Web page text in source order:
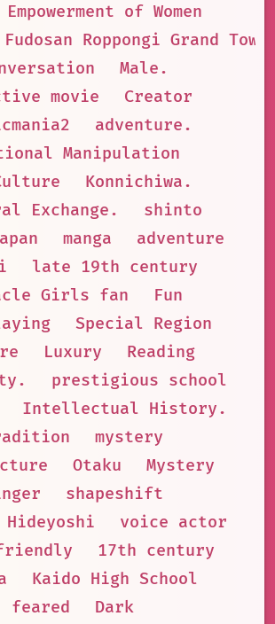
Empowerment of Women
Fudosan Roppongi Grand
Male.
movie
Creator
adventure.
Manipulation
Konnichiwa.
Exchange.
shinto
manga
adventure
late 19th century
Girls fan
Fun
Special Region
Luxury
Reading
prestigious school
Intellectual History.
mystery
Otaku
Mystery
shapeshift
Hideyoshi
voice actor
17th century
Kaido High School
feared
Dark